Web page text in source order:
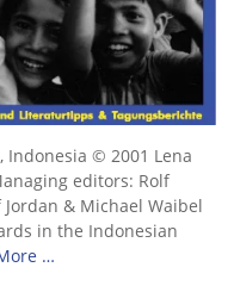
Indonesia © 2001 Lena
editors: Rolf
& Michael Waibel
in the Indonesian
…